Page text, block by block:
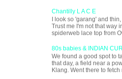
Chantilly L A C E
I look so 'garang' and
Trust me I'm not that way
spiderweb lace top from
80s babies & INDIAN
We found a good spot to
that day, a field near a
Klang. Went there to